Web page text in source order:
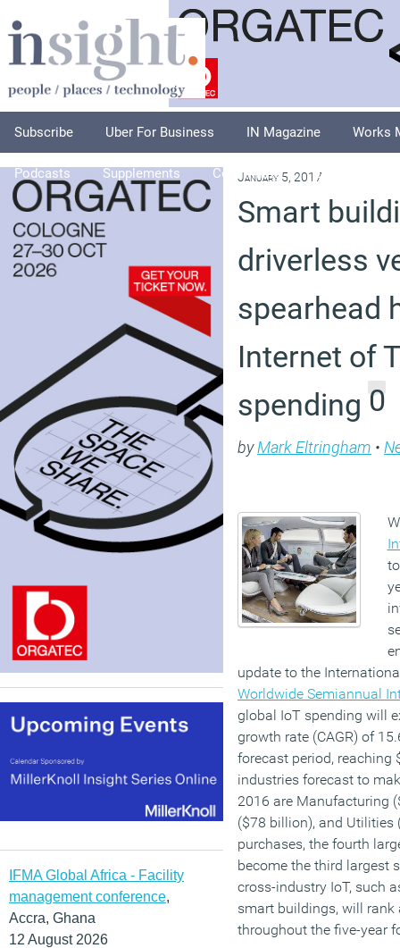
Subscribe Uber For Business IN Magazine Works
Podcasts Supplements Columnists Explore
IFMA Global Africa - Facility
management conference,
Accra, Ghana
12 August 2026
January 5, 2017
Smart
driverless
spearhead
Internet of
spending 0
byMark Eltringham •
update to the
Worldwide Semiannual
global IoT spending will
growth rate (CAGR) of
forecast period, reaching
industries forecast to
2016 are Manufacturing
($78 billion), and Utilities
purchases, the fourth
become the third largest
cross-industry IoT, such
smart buildings, will
throughout the five-year